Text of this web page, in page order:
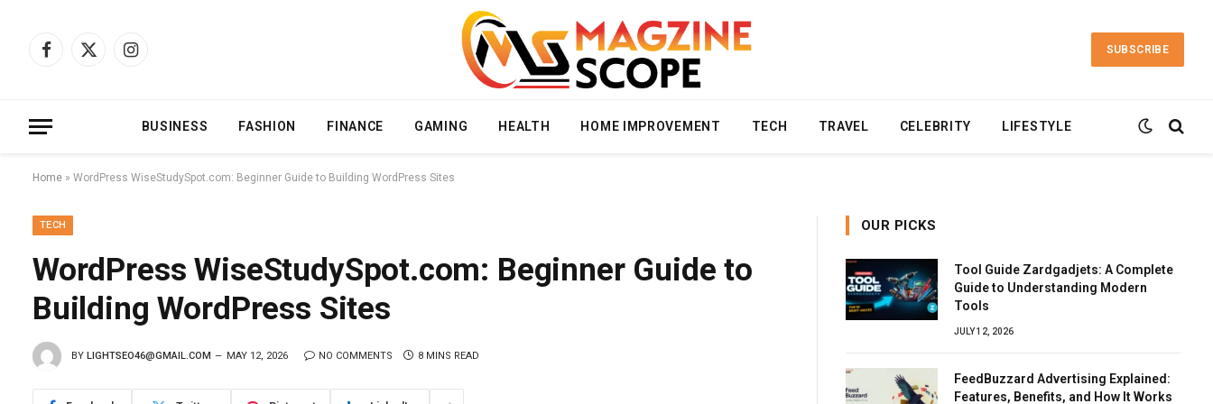
Facebook
X
Instagram
SUBSCRIBE
BUSINESS FASHION FINANCE GAMING HEALTH HOME IMPROVEMENT TECH TRAVEL CELEBRITY LIFESTYLE
Home » WordPress WiseStudySpot.com: Beginner Guide to Building WordPress Sites
TECH
WordPress WiseStudySpot.com: Beginner Guide to
Building WordPress Sites
BY LIGHTSEO46@GMAIL.COM MAY 12, 2026 NO COMMENTS 8 MINS READ
OUR PICKS
Tool Guide Zardgadjets: A Complete
Guide to Understanding Modern
Tools
JULY 12, 2026
FeedBuzzard Advertising Explained:
Features, Benefits, and How It Works